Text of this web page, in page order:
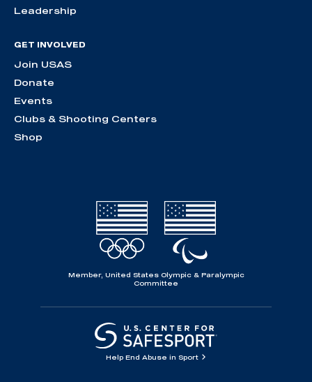
Leadership
GET INVOLVED
Join USAS
Donate
Events
Clubs & Shooting Centers
Shop
Member, United States Olympic & Paralympic
Committee
Help End Abuse in Sport